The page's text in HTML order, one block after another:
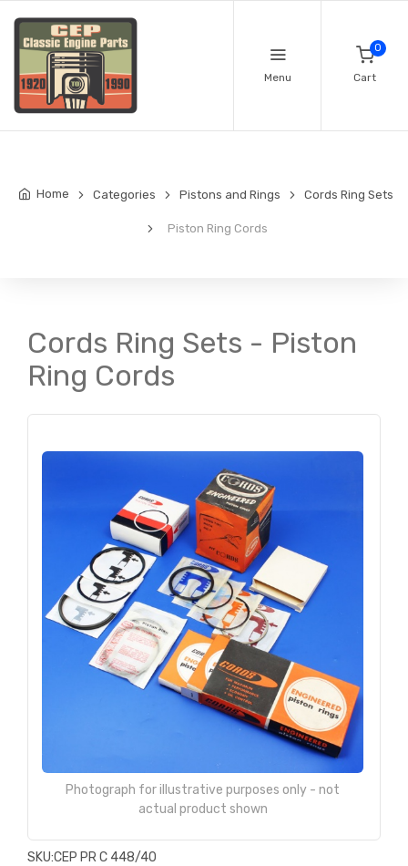
Menu
0
Cart
Home Categories Pistons and Rings Cords Ring Sets
Piston Ring Cords
Cords Ring Sets - Piston
Ring Cords
Photograph for illustrative purposes only - not
actual product shown
SKU:CEP PR C 448/40